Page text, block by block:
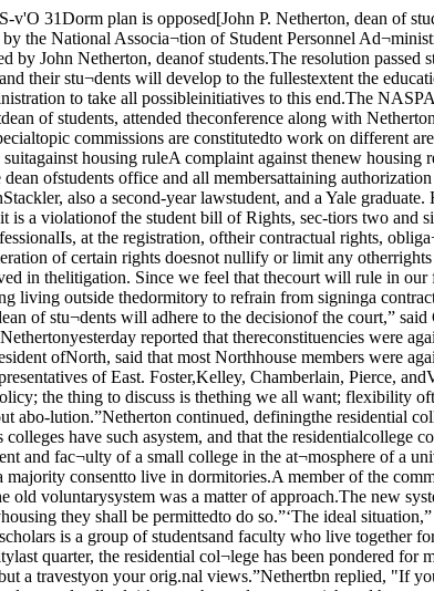
the residencerequirement.Val Dalwin, house president ofNorth, said that most Northhouse members were against anysuch petition plan because theyfelt that no flexible mechanicalcriteria for allowing a student tomove from the dorms could beagreed upon.Representatives of East. Foster,Kelley, Chamberlain, Pierce, andVincent staged that their housesfelt the same way as Northhouse about the petition plan.Netherton remarked, “We’vegot the regulation, we’ve got thepolicy; the thing to discuss is thething we all want; flexibility ofthe administration of the require¬ment."I interpret the reactio ; tothe petition plan voiced he. to¬day, as saying we won’t' .alkabout flexibility, just about abo-lution.”Netherton continued, definingthe residential college as a situ¬ation where students lived indormitories as a mater of course.He cited the fact that other mid-western universities and smallliberal arts colleges have such asystem, and that the residentialcollege could be defined in noother way.He added that the uniquenessof the residential college at theUC was that it provided the closecontact between student and fac¬ulty of a small college in the at¬mosphere of a university. Thesuccess of this such a residentialsystem was indicated, he said,by the fact that only 15% of the students ask to live in apart¬ments, while a majority consentto live in dormitories.A member of the committeethen raised the question: Why isa compulsory residential rulenecessary? Netherton answeredthat "the difference between thisnew rule and the old voluntarysystem was a matter of approach.The new system presupposes thateveryone lives in the dormitoriesand then if there are studentswho can give good reasons formoving out of the Universityhousing they shall be permittedto do so.”‘The ideal situation,” he con¬tinued, "would be for everyoneto live in the dormitory except avery few.”Carl Bemesderfer, representingVincent, said "A community ofscholars is a group of studentsand faculty who live together fora purpose; not people herded to¬gether in Pierce Tower, to takea horrendous example.“Considering what you said inyour speech before the facultylast quarter, the residential col¬lege has been pondered for manyyears and has been consideredan advantage to the UC, I ques-whether Pierce towers is any im¬provement. I can’t see that thissystem is anything but a travestyon your orig.nal views.”Nethertbn replied, "If youwon’t discuss housing until Pierceis torn down, then I can’t satisfyyou. As long as we have Pierce,let’s consider the program on itsown merits."I’m only your landlord; it’s upto the students to enrich and hu¬manize the dormitory life in thehouses.”Considerable discussion ensuedon the problem of whether it wasthe wise thing to do to reject theopportunity to bargain with theadministration within the fouryear rule, or, to refuse to concedeto the four year rule, and any bargaining position which accom¬panied it.Other objections